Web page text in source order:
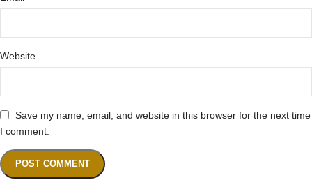
Website
Save my name, email, and website in this browser for the next time
I comment.